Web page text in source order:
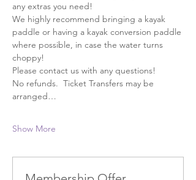
any extras you need!
We highly recommend bringing a kayak
paddle or having a kayak conversion paddle
where possible, in case the water turns
choppy!
Please contact us with any questions!
No refunds.  Ticket Transfers may be
arranged…
Show More